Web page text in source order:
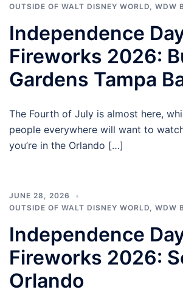
OUTSIDE OF WALT DISNEY WORLD, WDW
Independence
Fireworks 2026:
Gardens Tampa
The Fourth of July is almost here,
people everywhere will want to
you’re in the Orlando […]
JUNE 28, 2026
OUTSIDE OF WALT DISNEY WORLD, WDW
Independence
Fireworks 2026:
Orlando